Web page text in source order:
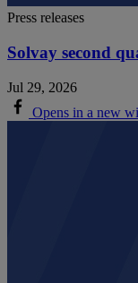
Press releases
Solvay second
Jul 29, 2026
Opens in a new